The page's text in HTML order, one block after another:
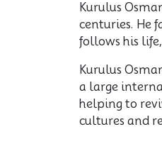
Kurulus
centuries. He
follows his
Kurulus
a large
helping to
cultures and